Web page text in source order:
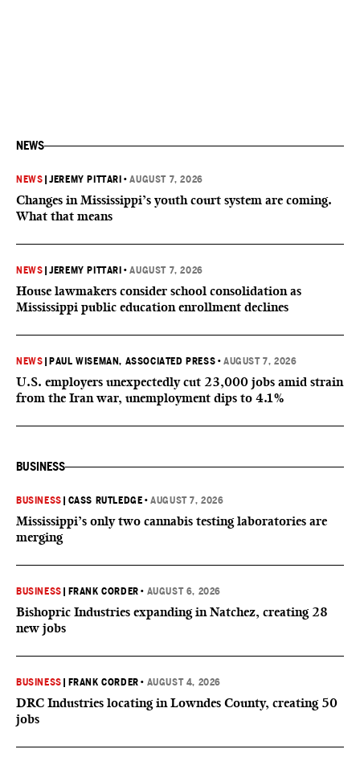
NEWS
NEWS |JEREMY PITTARI •AUGUST 7, 2026
Changes in Mississippi’s youth court system are coming.
What that means
NEWS |JEREMY PITTARI •AUGUST 7, 2026
House lawmakers consider school consolidation as
Mississippi public education enrollment declines
NEWS PAUL WISEMAN, ASSOCIATED PRESS •AUGUST 7, 2026
U.S. employers unexpectedly cut 23,000 jobs amid strain
from the Iran war, unemployment dips to 4.1%
BUSINESS
BUSINESS CASS RUTLEDGE •AUGUST 7, 2026
Mississippi’s only two cannabis testing laboratories are
merging
BUSINESS FRANK CORDER • AUGUST 6, 2026
Bishopric Industries expanding in Natchez, creating 28
new jobs
BUSINESS FRANK CORDER • AUGUST 4, 2026
DRC Industries locating in Lowndes County, creating 50
jobs